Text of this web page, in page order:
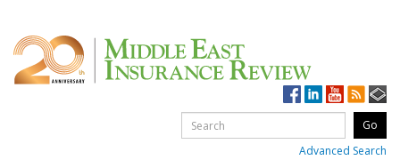
Advanced Search